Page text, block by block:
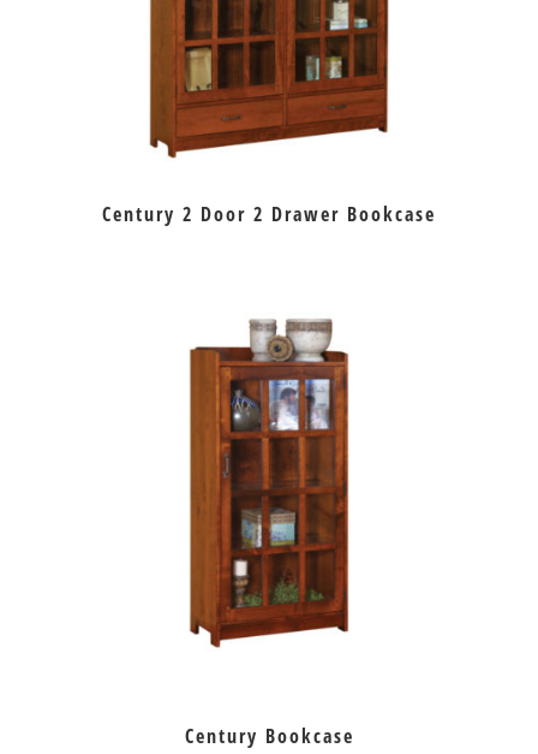
Century 2 Door 2 Drawer Bookcase
Century Bookcase